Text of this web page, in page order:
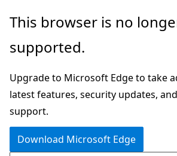
Skip
main
Skip
in-
navigation
Skip
Ask
chat
experience
This browser is no
supported.
Upgrade to Microsoft Edge to take
latest features, security updates,
support.
Download Microsoft Edge